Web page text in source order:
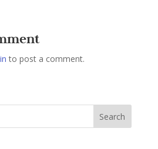
to post a comment.